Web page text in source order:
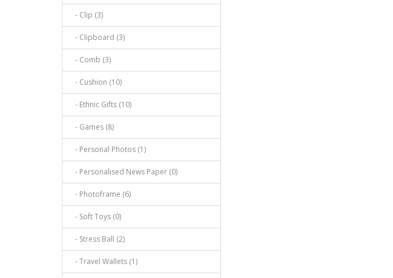
- Clip (3)
- Clipboard (3)
- Comb (3)
- Cushion (10)
- Ethnic Gifts (10)
- Games (8)
- Personal Photos (1)
- Personalised News Paper (0)
- Photoframe (6)
- Soft Toys (0)
- Stress Ball (2)
- Travel Wallets (1)